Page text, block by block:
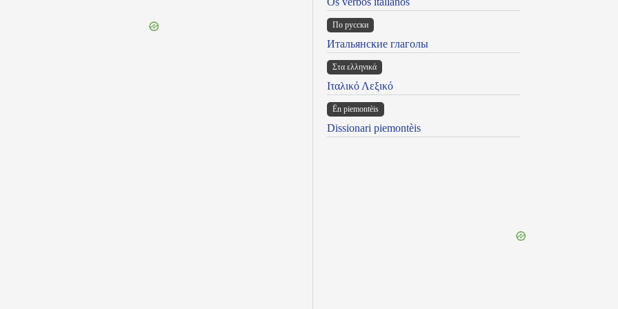
По русски
Итальянские глаголы
Στα ελληνικά
Ιταλικό Λεξικό
Ën piemontèis
Dissionari piemontèis